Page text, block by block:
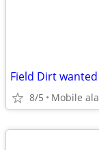
Field Dirt wanted
8/5 Mobile ala